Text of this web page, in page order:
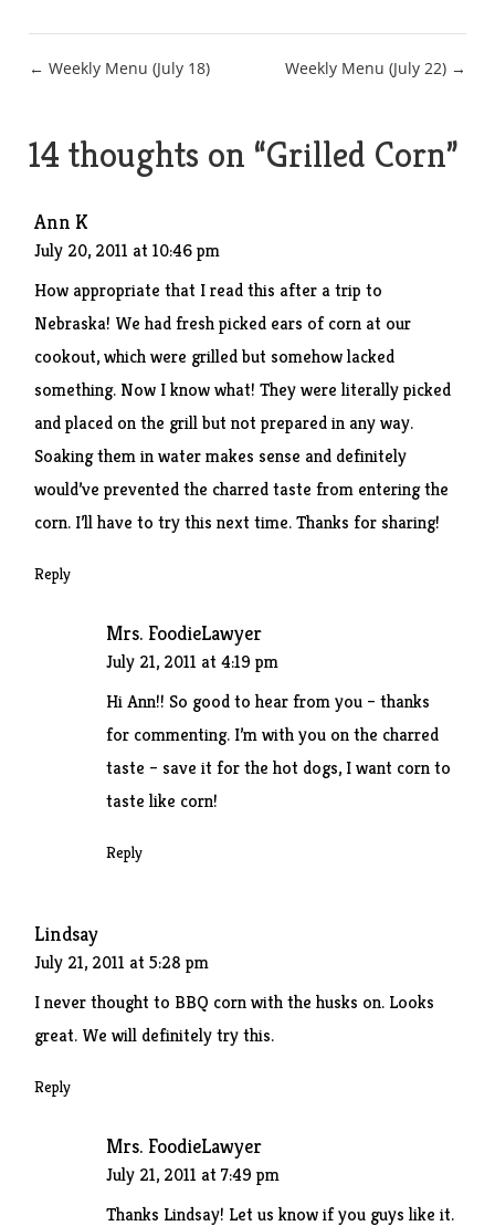
Post
← Weekly Menu (July 18) Weekly Menu (July 22) →
14 thoughts on “Grilled Corn”
Ann K
July 20, 2011 at 10:46 pm
How appropriate that I read this after a trip to
Nebraska! We had fresh picked ears of corn at our
cookout, which were grilled but somehow lacked
something. Now I know what! They were literally picked
and placed on the grill but not prepared in any way.
Soaking them in water makes sense and definitely
would’ve prevented the charred taste from entering the
corn. I’ll have to try this next time. Thanks for sharing!
Reply
Mrs. FoodieLawyer
July 21, 2011 at 4:19 pm
Hi Ann!! So good to hear from you – thanks
for commenting. I’m with you on the charred
taste – save it for the hot dogs, I want corn to
taste like corn!
Reply
Lindsay
July 21, 2011 at 5:28 pm
I never thought to BBQ corn with the husks on. Looks
great. We will definitely try this.
Reply
Mrs. FoodieLawyer
July 21, 2011 at 7:49 pm
Thanks Lindsay! Let us know if you guys like it.